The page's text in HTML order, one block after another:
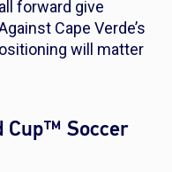
forward give
Cape Verde’s
will matter
Cup™ Soccer